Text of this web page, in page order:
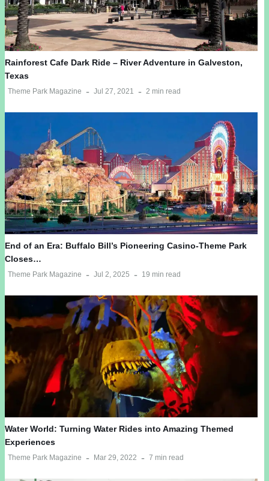
Rainforest Cafe Dark Ride – River Adventure in Galveston,
Texas
Theme Park Magazine Jul 27, 2021 2 min read
End of an Era: Buffalo Bill’s Pioneering Casino-Theme Park
Closes…
Theme Park Magazine Jul 2, 2025 19 min read
Water World: Turning Water Rides into Amazing Themed
Experiences
Theme Park Magazine Mar 29, 2022 7 min read